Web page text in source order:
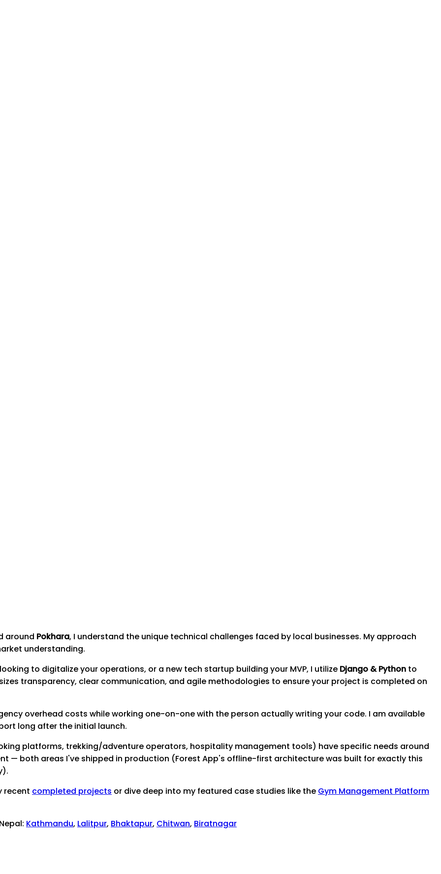
around Pokhara, I understand the unique technical challenges faced by local businesses. My approach
understanding.
to digitalize your operations, or a new tech startup building your MVP, I utilize Django & Python to
transparency, clear communication, and agile methodologies to ensure your project is completed on
overhead costs while working one-on-one with the person actually writing your code. I am available
long after the initial launch.
platforms, trekking/adventure operators, hospitality management tools) have specific needs around
— both areas I've shipped in production (Forest App's offline-first architecture was built for exactly this
recent completed projects or dive deep into my featured case studies like the Gym Management Platform
Kathmandu, Lalitpur, Bhaktapur, Chitwan, Biratnagar